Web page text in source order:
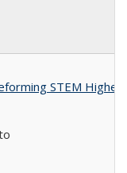
STEM Higher